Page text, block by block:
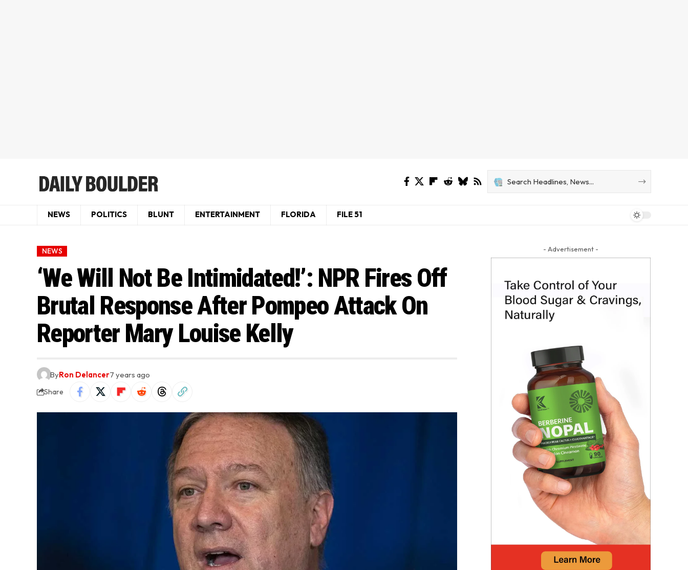
NEWS POLITICS BLUNT ENTERTAINMENT FLORIDA FILE 51
NEWS
‘We Will Not Be Intimidated!’: NPR Fires Off
Brutal Response After Pompeo Attack On
Reporter Mary Louise Kelly
ByRon Delancer7 years ago
Share
- Advertisement -